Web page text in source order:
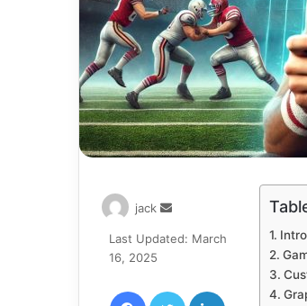
jack
Send
email
Last Updated: March
16, 2025
FacebookTwitter